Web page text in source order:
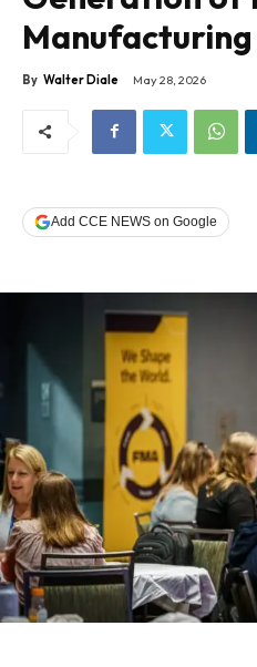
By Walter Diale May 28, 2026
Add CCE NEWS on Google